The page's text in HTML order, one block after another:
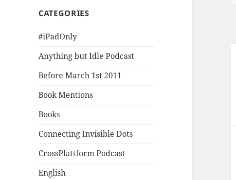
CATEGORIES
#iPadOnly
Anything but Idle Podcast
Before March 1st 2011
Book Mentions
Books
Connecting Invisible Dots
CrossPlattform Podcast
English